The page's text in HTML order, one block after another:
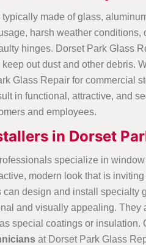
made of glass,
harsh weather
hinges. Dorset Park Glass
out dust and other debris.
Glass Repair for commercial
in functional, attractive, and
and employees.
in Dorset
specialize in
modern look that is
design and install specialty
and visually appealing. They
special coatings or insulation.
at Dorset Park Glass